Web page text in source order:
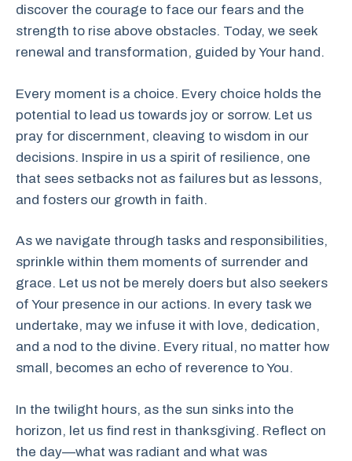
discover the courage to face our fears and the
strength to rise above obstacles. Today, we seek
renewal and transformation, guided by Your hand.
Every moment is a choice. Every choice holds the
potential to lead us towards joy or sorrow. Let us
pray for discernment, cleaving to wisdom in our
decisions. Inspire in us a spirit of resilience, one
that sees setbacks not as failures but as lessons,
and fosters our growth in faith.
As we navigate through tasks and responsibilities,
sprinkle within them moments of surrender and
grace. Let us not be merely doers but also seekers
of Your presence in our actions. In every task we
undertake, may we infuse it with love, dedication,
and a nod to the divine. Every ritual, no matter how
small, becomes an echo of reverence to You.
In the twilight hours, as the sun sinks into the
horizon, let us find rest in thanksgiving. Reflect on
the day—what was radiant and what was